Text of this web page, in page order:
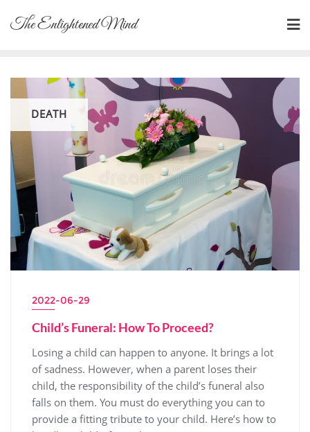
The Enlightened Mind
DEATH
2022-06-29
Child’s Funeral: How To Proceed?
Losing a child can happen to anyone. It brings a lot
of sadness. However, when a parent loses their
child, the responsibility of the child’s funeral also
falls on them. You must do everything you can to
provide a fitting tribute to your child. Here’s how to